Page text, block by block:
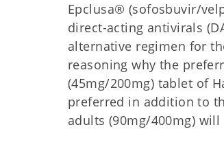
Epclusa® (sofosbuvir/
direct-acting antivirals
alternative regimen for
reasoning why the
(45mg/200mg) tablet of
preferred in addition to
adults (90mg/400mg)